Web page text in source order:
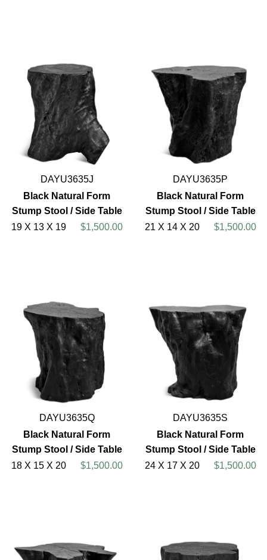
DAYU3635J
Black Natural Form
Stump Stool / Side Table
19 X 13 X 19
$1,500.00
DAYU3635P
Black Natural Form
Stump Stool / Side Table
21 X 14 X 20
$1,500.00
DAYU3635Q
Black Natural Form
Stump Stool / Side Table
18 X 15 X 20
$1,500.00
DAYU3635S
Black Natural Form
Stump Stool / Side Table
24 X 17 X 20
$1,500.00